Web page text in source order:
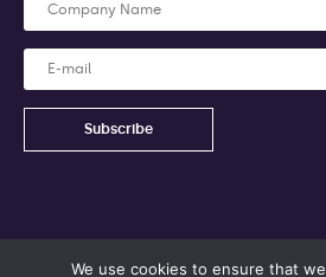
We use cookies to ensure that